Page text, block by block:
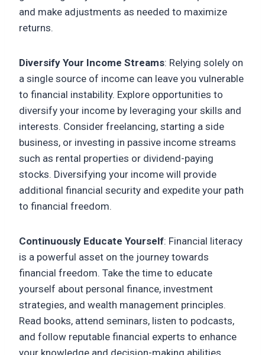
and make adjustments as needed to maximize
returns.
Diversify Your Income Streams: Relying solely on
a single source of income can leave you vulnerable
to financial instability. Explore opportunities to
diversify your income by leveraging your skills and
interests. Consider freelancing, starting a side
business, or investing in passive income streams
such as rental properties or dividend-paying
stocks. Diversifying your income will provide
additional financial security and expedite your path
to financial freedom.
Continuously Educate Yourself: Financial literacy
is a powerful asset on the journey towards
financial freedom. Take the time to educate
yourself about personal finance, investment
strategies, and wealth management principles.
Read books, attend seminars, listen to podcasts,
and follow reputable financial experts to enhance